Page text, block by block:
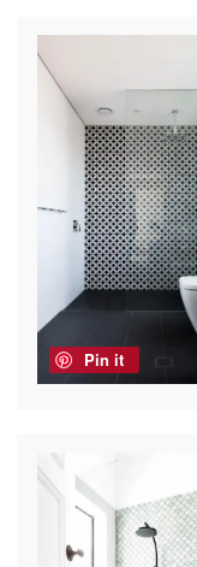
Pin it